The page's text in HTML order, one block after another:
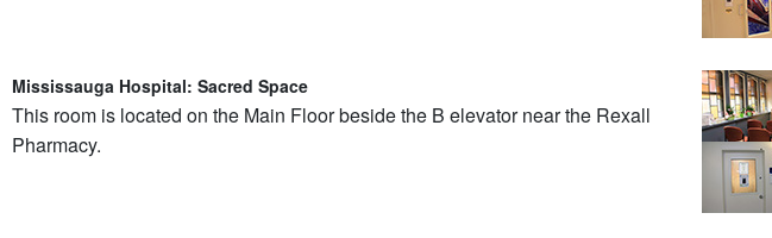
Mississauga Hospital: Sacred Space
This room is located on the Main Floor beside the B elevator near the Rexall
Pharmacy.